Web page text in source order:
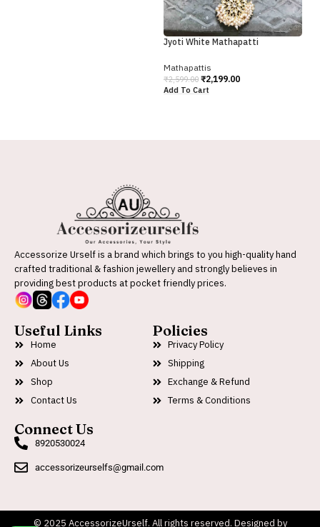
Jyoti White Mathapatti
Mathapattis
₹2,599.00 ₹2,199.00
Add To Cart
Accessorize Urself is a brand which brings to you high-quality hand
crafted traditional & fashion jewellery and strongly believes in
providing best products at pocket friendly prices.
Useful Links
Home
About Us
Shop
Contact Us
Policies
Privacy Policy
Shipping
Exchange & Refund
Terms & Conditions
Connect Us
8920530024
accessorizeurselfs@gmail.com
© 2025 AccessorizeUrself. All rights reserved. Designed by